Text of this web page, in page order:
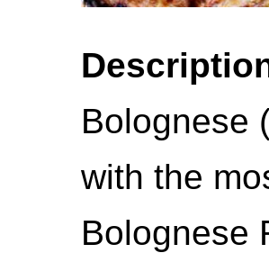
Bolognese
with the
Bolognese